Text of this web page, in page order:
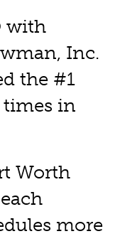
with
Inc.
the #1
times in
Worth
more